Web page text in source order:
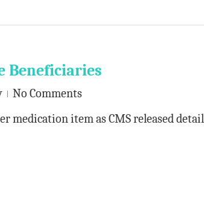
Beneficiaries
No Comments
medication item as CMS released